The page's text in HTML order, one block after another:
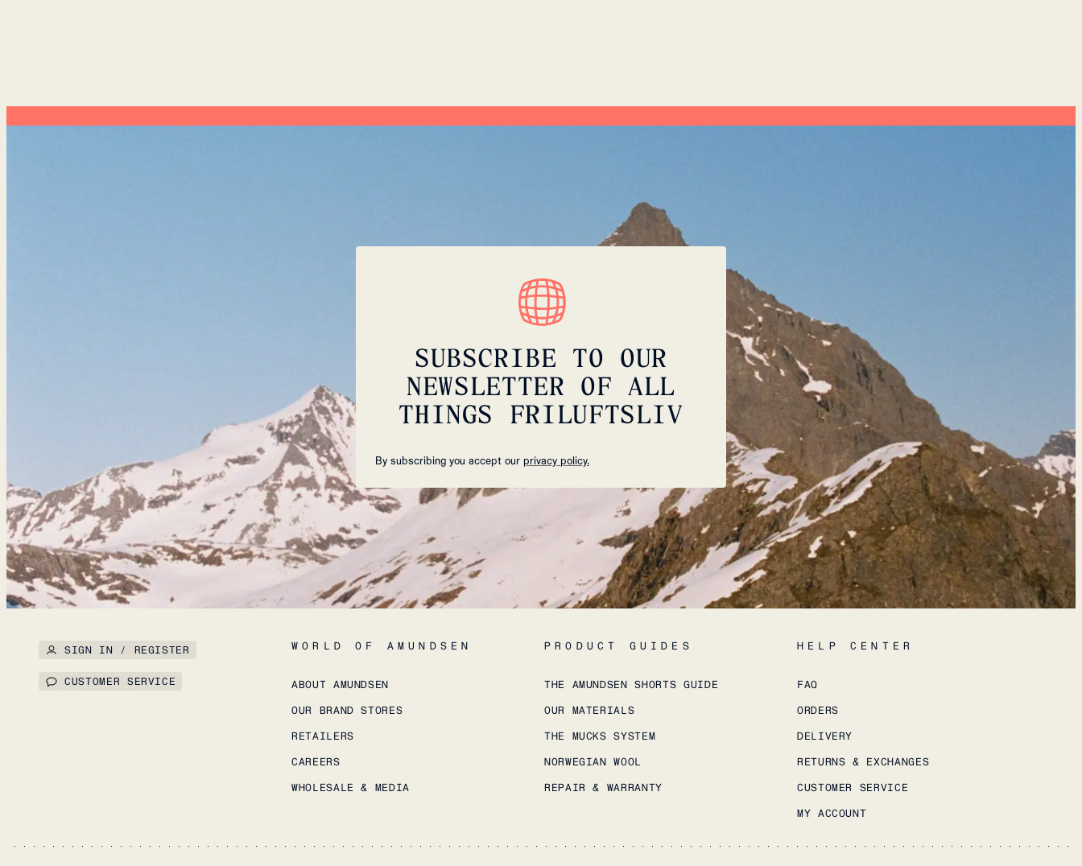
SUBSCRIBE TO OUR
NEWSLETTER OF ALL
THINGS FRILUFTSLIV
By subscribing you accept our privacy policy.
SIGN IN / REGISTER
CUSTOMER SERVICE
WORLD OF AMUNDSEN
ABOUT AMUNDSEN
OUR BRAND STORES
RETAILERS
CAREERS
WHOLESALE & MEDIA
PRODUCT GUIDES
THE AMUNDSEN SHORTS GUIDE
OUR MATERIALS
THE MUCKS SYSTEM
NORWEGIAN WOOL
REPAIR & WARRANTY
HELP CENTER
FAQ
ORDERS
DELIVERY
RETURNS & EXCHANGES
CUSTOMER SERVICE
MY ACCOUNT